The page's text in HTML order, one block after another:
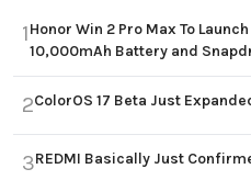
1Honor Win 2 Pro Max To
10,000mAh Battery and
2ColorOS 17 Beta Just
3REDMI Basically Just